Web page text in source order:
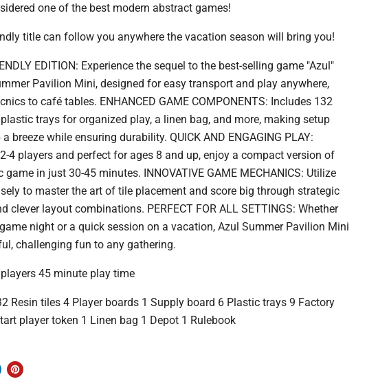
one of the best modern abstract games!
title can follow you anywhere the vacation season will bring you!
EDITION: Experience the sequel to the best-selling game "Azul"
Pavilion Mini, designed for easy transport and play anywhere,
to café tables. ENHANCED GAME COMPONENTS: Includes 132
trays for organized play, a linen bag, and more, making setup
breeze while ensuring durability. QUICK AND ENGAGING PLAY:
4 players and perfect for ages 8 and up, enjoy a compact version of
in just 30-45 minutes. INNOVATIVE GAME MECHANICS: Utilize
to master the art of tile placement and score big through strategic
clever layout combinations. PERFECT FOR ALL SETTINGS: Whether
night or a quick session on a vacation, Azul Summer Pavilion Mini
challenging fun to any gathering.
45 minute play time
Resin tiles 4 Player boards 1 Supply board 6 Plastic trays 9 Factory
player token 1 Linen bag 1 Depot 1 Rulebook